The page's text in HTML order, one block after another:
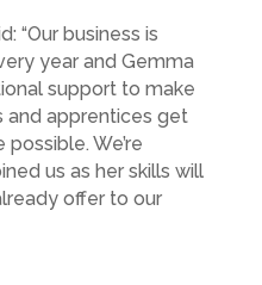
“Our business is
year and Gemma
support to make
and apprentices get
We’re
us as her skills will
offer to our